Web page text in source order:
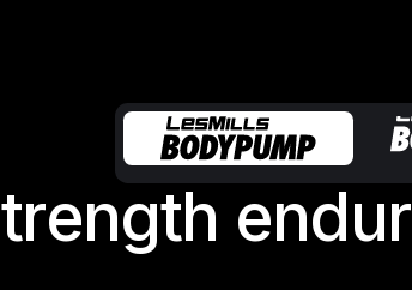
trength endur